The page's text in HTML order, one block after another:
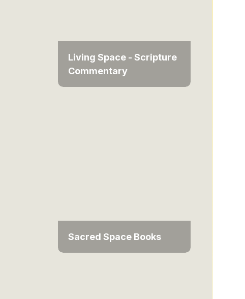
Living Space - Scripture
Commentary
Sacred Space Books